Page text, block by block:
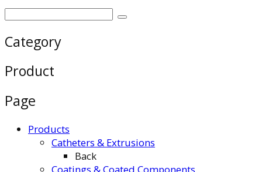
Category
Product
Page
Products
Catheters & Extrusions
Back